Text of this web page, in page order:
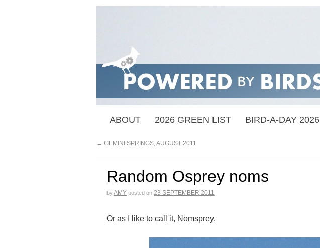
ABOUT 2026 GREEN LIST BIRD-A-DAY 2026
← GEMINI SPRINGS, AUGUST 2011
Random Osprey noms
byAMY posted on 23 SEPTEMBER 2011
Or as I like to call it, Nomsprey.